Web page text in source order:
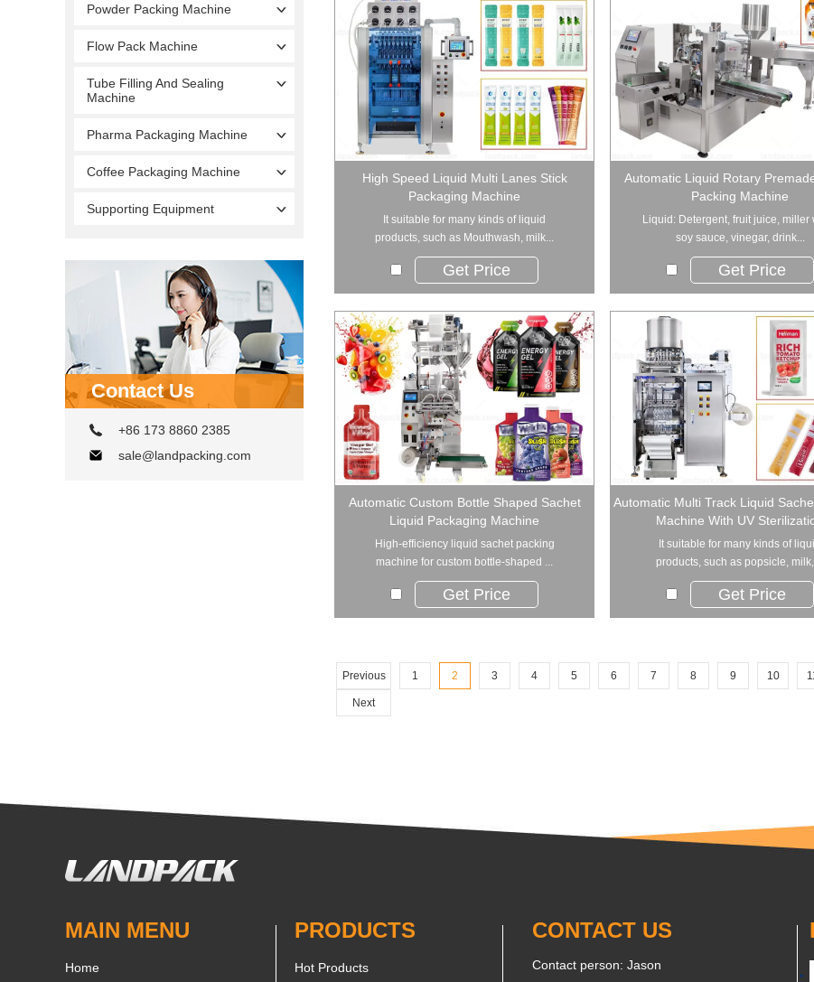
Powder Packing Machine
Flow Pack Machine
Tube Filling And Sealing
Machine
Pharma Packaging Machine
Coffee Packaging Machine
Supporting Equipment
Contact Us
+86 173 8860 2385
sale@landpacking.com
High Speed Liquid Multi Lanes Stick
Packaging Machine
It suitable for many kinds of liquid
products, such as Mouthwash, milk...
Get Price
Automatic Liquid Rotary
Packing Machine
Liquid: Detergent, fruit juice, miller
soy sauce, vinegar, drink...
Get Price
Automatic Custom Bottle Shaped Sachet
Liquid Packaging Machine
High-efficiency liquid sachet packing
machine for custom bottle-shaped ...
Get Price
Automatic Multi Track Liquid
Machine With UV
It suitable for many kinds of
products, such as popsicle, milk,
Get Price
Previous 1 2 3 4 5 6 7 8 9 10
Next
MAIN MENU
Home
PRODUCTS
Hot Products
CONTACT US
Contact person: Jason